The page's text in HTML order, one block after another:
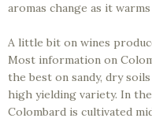
aromas change as it
A little bit on wines
Most information on
the best on sandy, dry
high yielding variety. In
Colombard is cultivated